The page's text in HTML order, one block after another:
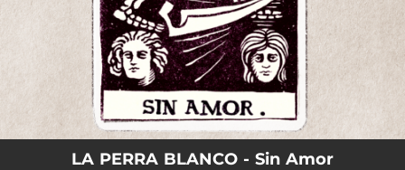
LA PERRA BLANCO - Sin Amor